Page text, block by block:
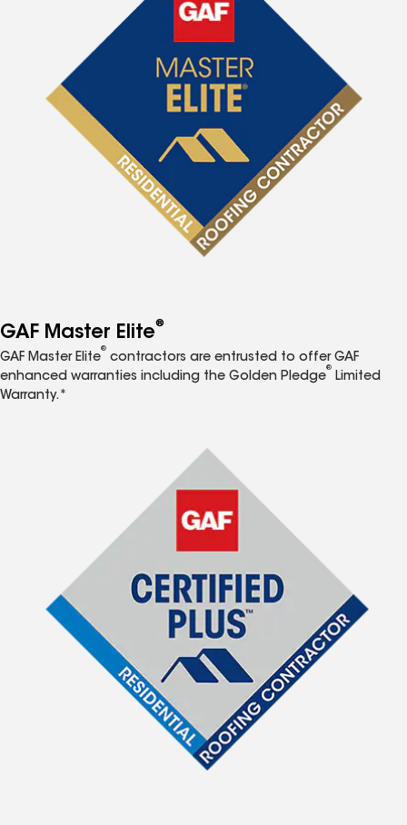
GAF Master Elite®
GAF Master Elite
®
contractors are entrusted to offer GAF
enhanced warranties including the Golden Pledge
®
Limited
Warranty.*